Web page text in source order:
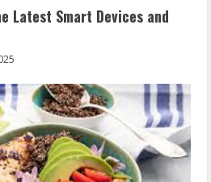
Latest Smart Devices and